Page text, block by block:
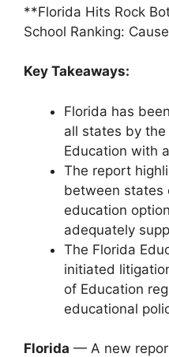
**Florida Hits Rock
School Ranking:
Key Takeaways:
Florida has
all states by
Education with
The report
between states
education
adequately
The Florida
initiated
of Education
educational
Florida — A new